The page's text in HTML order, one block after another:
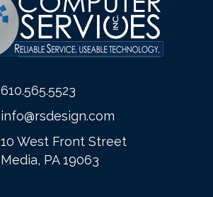
610.565.5523
info@rsdesign.com
10 West Front Street
Media, PA 19063